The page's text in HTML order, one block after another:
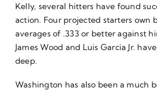
Kelly, several hitters have found
action. Four projected starters own
averages of .333 or better against
James Wood and Luis Garcia Jr.
deep.
Washington has also been a much